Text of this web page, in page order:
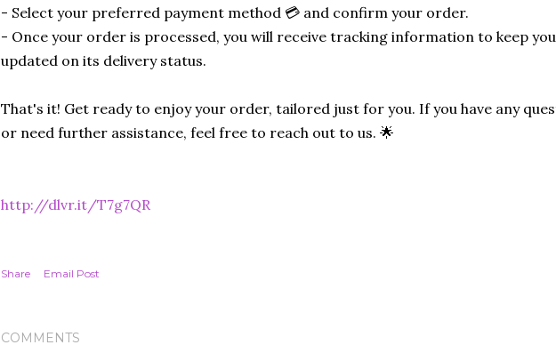
- Select your preferred payment method 💳 and confirm your order.
- Once your order is processed, you will receive tracking information to keep you
updated on its delivery status.
That's it! Get ready to enjoy your order, tailored just for you. If you have any
or need further assistance, feel free to reach out to us. 🌟
http://dlvr.it/T7g7QR
Share Email Post
COMMENTS